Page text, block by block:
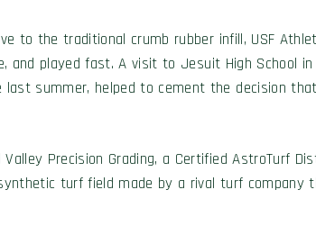
to the traditional crumb rubber infill, USF
and played fast. A visit to Jesuit High School in
last summer, helped to cement the decision
Precision Grading, a Certified AstroTurf
turf field made by a rival turf